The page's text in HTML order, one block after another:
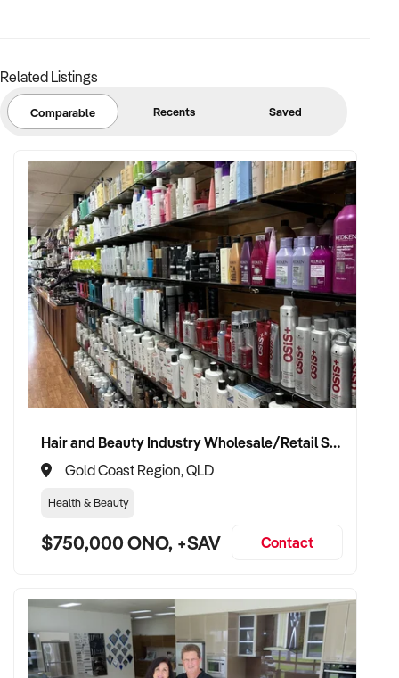
Related Listings
Comparable Recents Saved
Hair and Beauty Industry Wholesale/Retail Supplier
Gold Coast Region, QLD
Health & Beauty
$750,000 ONO, +SAV Contact